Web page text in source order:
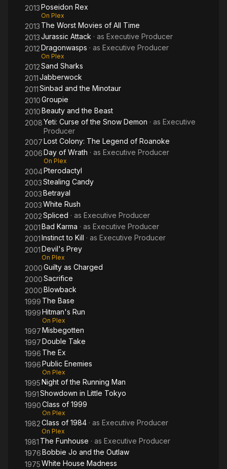
2013Poseidon Rex
On Plex
2013 The Worst Movies of All Time
2013Jurassic Attack · as Executive Producer
2012Dragonwasps · as Executive Producer
On Plex
2012Sand Sharks
2011Jabberwock
2011Sinbad and the Minotaur
2010Groupie
2010Beauty and the Beast
2008Yeti: Curse of the Snow Demon · as Executive
Producer
2007Lost Colony: The Legend of Roanoke
2006Day of Wrath · as Executive Producer
On Plex
2004Pterodactyl
2003Stealing Candy
2003Betrayal
2003White Rush
2002Spliced · as Executive Producer
2001Bad Karma · as Executive Producer
2001Instinct to Kill · as Executive Producer
2001Devil's Prey
On Plex
2000Guilty as Charged
2000Sacrifice
2000Blowback
1999 The Base
1999Hitman's Run
On Plex
1997Misbegotten
1997Double Take
1996 The Ex
1996Public Enemies
On Plex
1995Night of the Running Man
1991Showdown in Little Tokyo
1990Class of 1999
On Plex
1982Class of 1984 · as Executive Producer
On Plex
1981 The Funhouse · as Executive Producer
1976Bobbie Jo and the Outlaw
1975White House Madness